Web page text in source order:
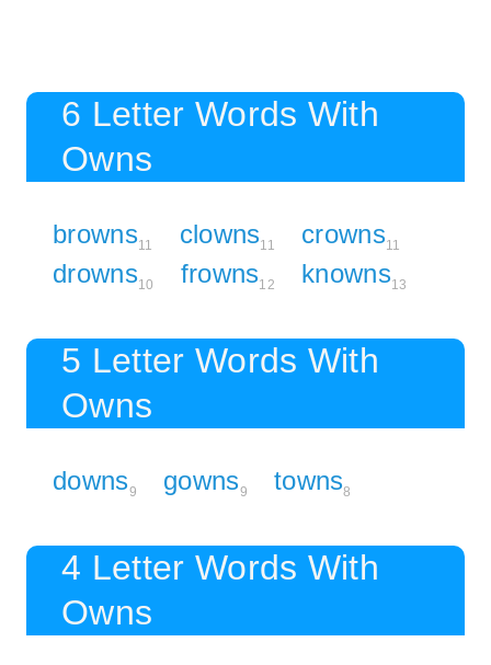
6 Letter Words With
Owns
browns11 clowns11 crowns11
drowns10 frowns12 knowns13
5 Letter Words With
Owns
downs9 gowns9 towns8
4 Letter Words With
Owns